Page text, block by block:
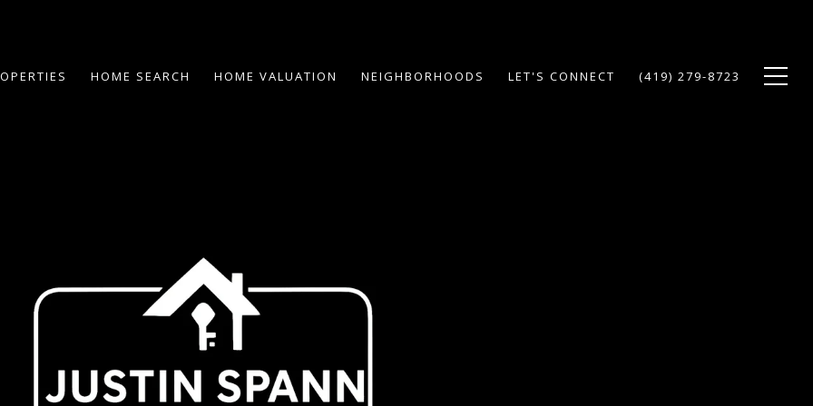
HOME SEARCH HOME VALUATION NEIGHBORHOODS LET'S CONNECT (419) 279-8723